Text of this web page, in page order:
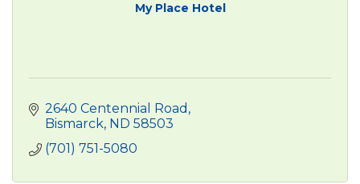
My Place Hotel
2640 Centennial Road
Bismarck ND 58503
(701) 751-5080